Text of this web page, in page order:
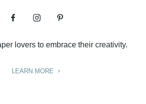
lovers to embrace their creativity.
LEARN MORE